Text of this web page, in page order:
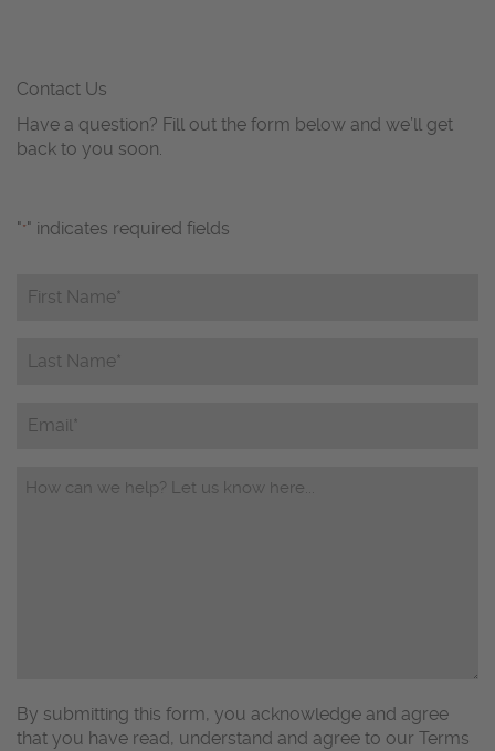
Contact Us
Have a question? Fill out the form below and we’ll get
back to you soon.
"*" indicates required fields
First
Name*
Name*
Email
Questions/Comments
By submitting this form, you acknowledge and agree
that you have read, understand and agree to our Terms